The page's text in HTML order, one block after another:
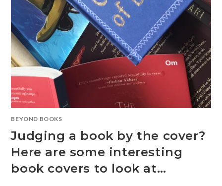
BEYOND BOOKS
Judging a book by the cover?
Here are some interesting
book covers to look at…